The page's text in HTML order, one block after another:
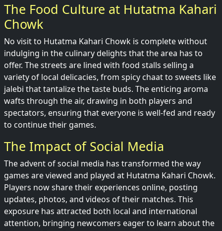
The Food Culture at Hutatma Kahari
Chowk
No visit to Hutatma Kahari Chowk is complete without
indulging in the culinary delights that the area has to
offer. The streets are lined with food stalls selling a
variety of local delicacies, from spicy chaat to sweets like
jalebi that tantalize the taste buds. The enticing aroma
wafts through the air, drawing in both players and
spectators, ensuring that everyone is well-fed and ready
to continue their games.
The Impact of Social Media
The advent of social media has transformed the way
games are viewed and played at Hutatma Kahari Chowk.
Players now share their experiences online, posting
updates, photos, and videos of their matches. This
exposure has attracted both local and international
attention, bringing newcomers eager to learn about the